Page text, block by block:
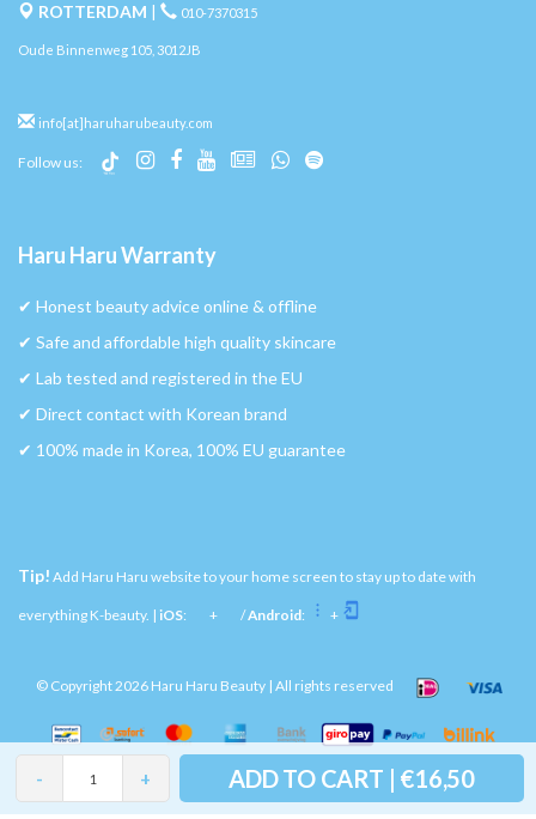
- + ADD TO CART | €16,50
ROTTERDAM | 010-7370315
Oude Binnenweg 105, 3012JB
info[at]haruharubeauty.com
Follow us:
Haru Haru Warranty
✔︎ Honest beauty advice online & offline
✔︎ Safe and affordable high quality skincare
✔︎ Lab tested and registered in the EU
✔︎ Direct contact with Korean brand
✔︎ 100% made in Korea, 100% EU guarantee
Tip! Add Haru Haru website to your home screen to stay up to date with
everything K-beauty. | iOS: + /Android: +
© Copyright 2026 Haru Haru Beauty | All rights reserved